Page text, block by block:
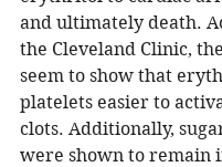
and ultimately death.
the Cleveland Clinic,
seem to show that
platelets easier to
clots. Additionally,
were shown to remain